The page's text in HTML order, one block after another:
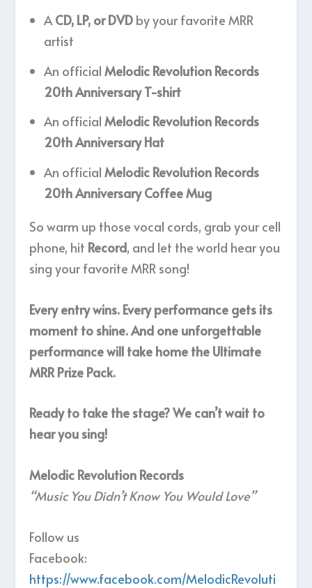
A CD, LP, or DVDby your favorite MRR
artist
An official Melodic Revolution Records
20th Anniversary T-shirt
An official Melodic Revolution Records
20th Anniversary Hat
An official Melodic Revolution Records
20th Anniversary Coffee Mug
So warm up those vocal cords, grab your cell
phone, hit Record, and let the world hear you
sing your favorite MRR song!
Every entry wins. Every performance gets its
moment to shine. And one unforgettable
performance will take home the Ultimate
MRR Prize Pack.
Ready to take the stage? We can’t wait to
hear you sing!
Melodic Revolution Records
“Music You Didn’t Know You Would Love”
Follow us
Facebook:
https://www.facebook.com/MelodicRevoluti